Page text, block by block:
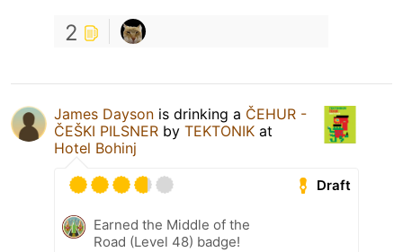
2
James Dayson is drinking a ČEHUR -
ČEŠKI PILSNER by TEKTONIK at
Hotel Bohinj
Draft
Earned the Middle of the
Road (Level 48) badge!